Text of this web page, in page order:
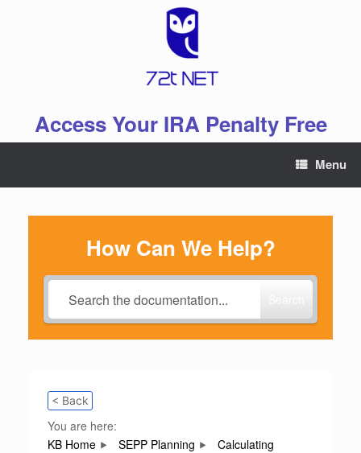
Access Your IRA Penalty Free
Menu
How Can We Help?
< Back
You are here:
KB Home
SEPP Planning
Calculating